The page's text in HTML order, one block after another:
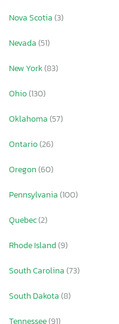
Nova Scotia(3)
Nevada(51)
New York(83)
Ohio(130)
Oklahoma(57)
Ontario(26)
Oregon(60)
Pennsylvania(100)
Quebec(2)
Rhode Island(9)
South Carolina(73)
South Dakota(8)